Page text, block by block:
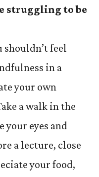
struggling to be
shouldn’t feel
in a
your own
a walk in the
your eyes and
a lecture, close
your food,